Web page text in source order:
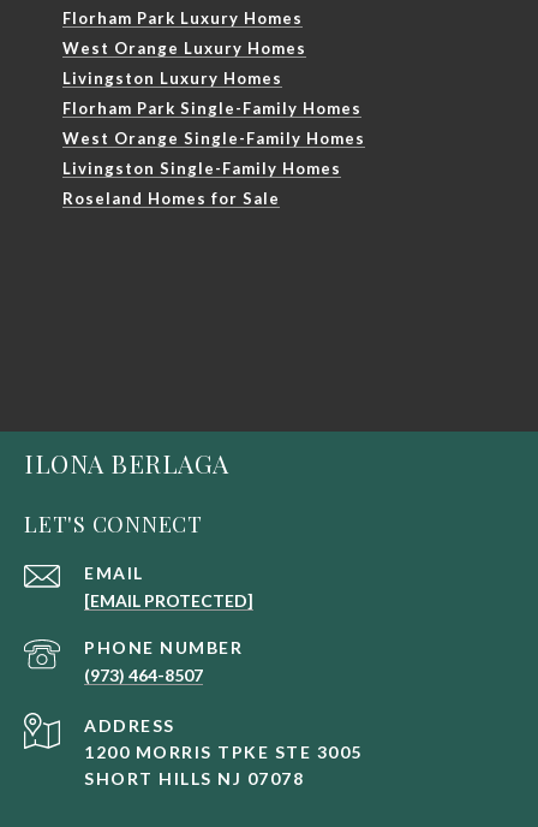
Florham Park Luxury Homes
West Orange Luxury Homes
Livingston Luxury Homes
Florham Park Single-Family Homes
West Orange Single-Family Homes
Livingston Single-Family Homes
Roseland Homes for Sale
ILONA BERLAGA
LET'S CONNECT
EMAIL
[EMAIL PROTECTED]
PHONE NUMBER
(973) 464-8507
ADDRESS
1200 MORRIS TPKE STE 3005
SHORT HILLS NJ 07078